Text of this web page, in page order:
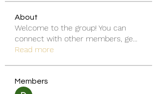
About
Welcome to the group! You can
connect with other members, ge
Read more
Members